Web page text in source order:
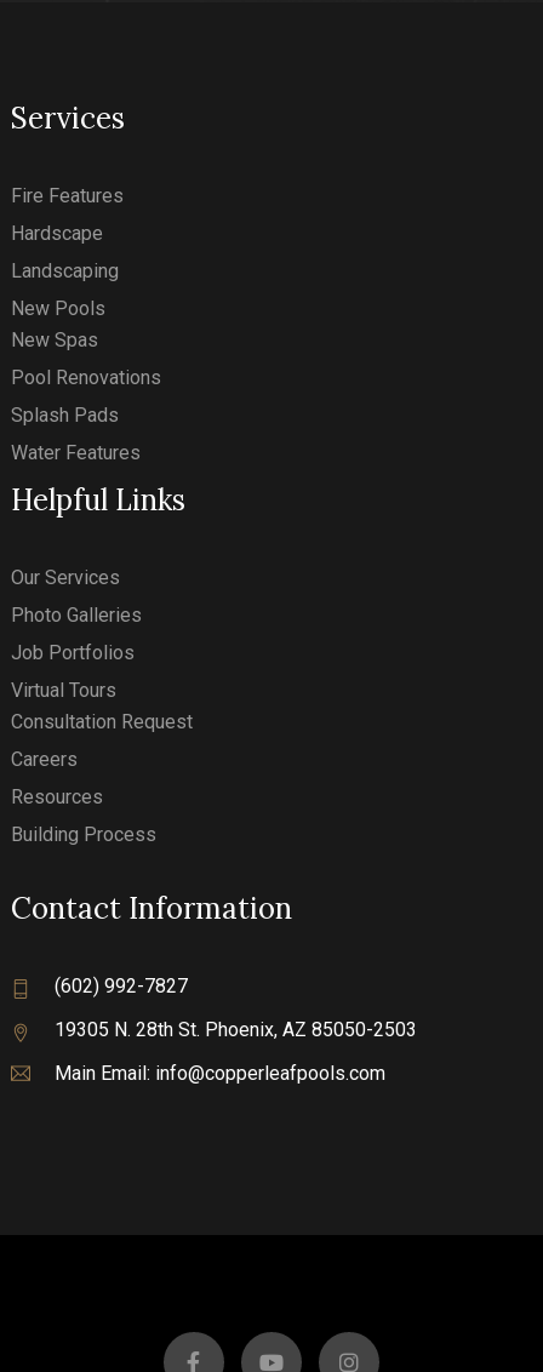
Services
Fire Features
Hardscape
Landscaping
New Pools
New Spas
Pool Renovations
Splash Pads
Water Features
Helpful Links
Our Services
Photo Galleries
Job Portfolios
Virtual Tours
Consultation Request
Careers
Resources
Building Process
Contact Information
(602) 992-7827
19305 N. 28th St. Phoenix, AZ 85050-2503
Main Email: info@copperleafpools.com